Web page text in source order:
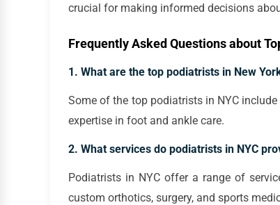
crucial for making informed decisions
Frequently Asked Questions about
1. What are the top podiatrists in New
Some of the top podiatrists in NYC
expertise in foot and ankle care.
2. What services do podiatrists in NYC
Podiatrists in NYC offer a range of
custom orthotics, surgery, and sports